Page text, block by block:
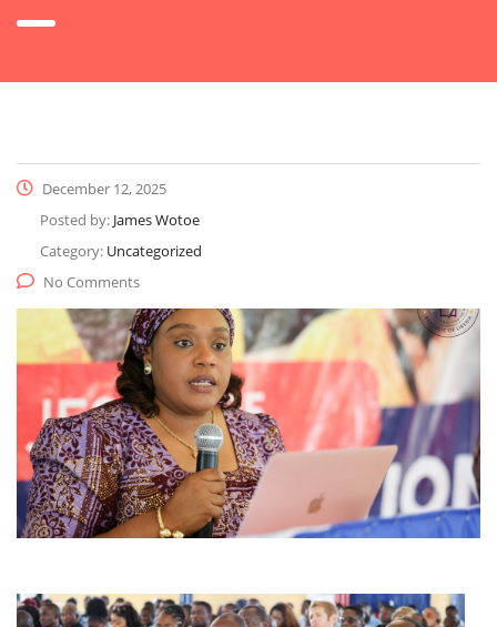
December 12, 2025
Posted by: James Wotoe
Category: Uncategorized
No Comments